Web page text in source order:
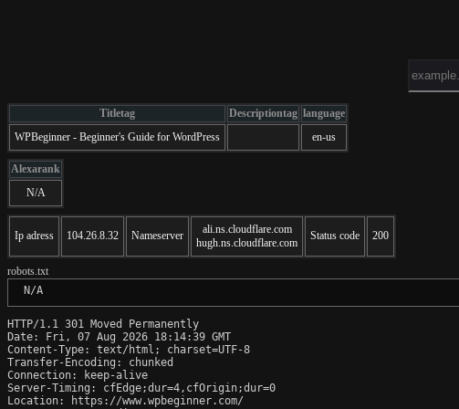
Titletag Descriptiontag language
WPBeginner - Beginner's Guide for WordPress
en-us
Alexarank
N/A
Ip adress 104.26.8.32 Nameserver
ali.ns.cloudflare.com
hugh.ns.cloudflare.com
Status code 200
robots.txt
N/A
HTTP/1.1 301 Moved Permanently
Date: Fri, 07 Aug 2026 18:14:39 GMT
Content-Type: text/html; charset=UTF-8
Transfer-Encoding: chunked
Connection: keep-alive
Server-Timing: cfEdge;dur=4,cfOrigin;dur=0
Location: https://www.wpbeginner.com/